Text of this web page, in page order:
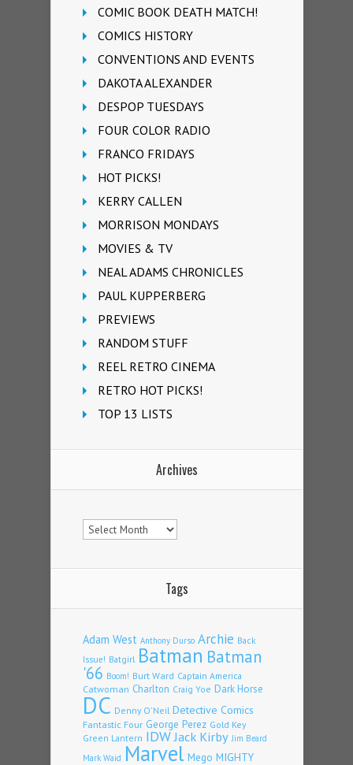
COMIC BOOK DEATH MATCH!
COMICS HISTORY
CONVENTIONS AND EVENTS
DAKOTA ALEXANDER
DESPOP TUESDAYS
FOUR COLOR RADIO
FRANCO FRIDAYS
HOT PICKS!
KERRY CALLEN
MORRISON MONDAYS
MOVIES & TV
NEAL ADAMS CHRONICLES
PAUL KUPPERBERG
PREVIEWS
RANDOM STUFF
REEL RETRO CINEMA
RETRO HOT PICKS!
TOP 13 LISTS
Archives
Archives
Tags
Adam West Anthony Durso Archie Back
Issue! Batgirl Batman Batman
'66 Boom! Burt Ward Captain America
Catwoman Charlton Craig Yoe Dark Horse
DC Denny O'Neil Detective Comics
Fantastic Four George Perez Gold Key
Green Lantern IDWJack Kirby Jim Beard
Mark Waid Marvel Mego MIGHTY